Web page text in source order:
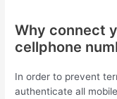
Why connect
cellphone
In order to prevent
authenticate all